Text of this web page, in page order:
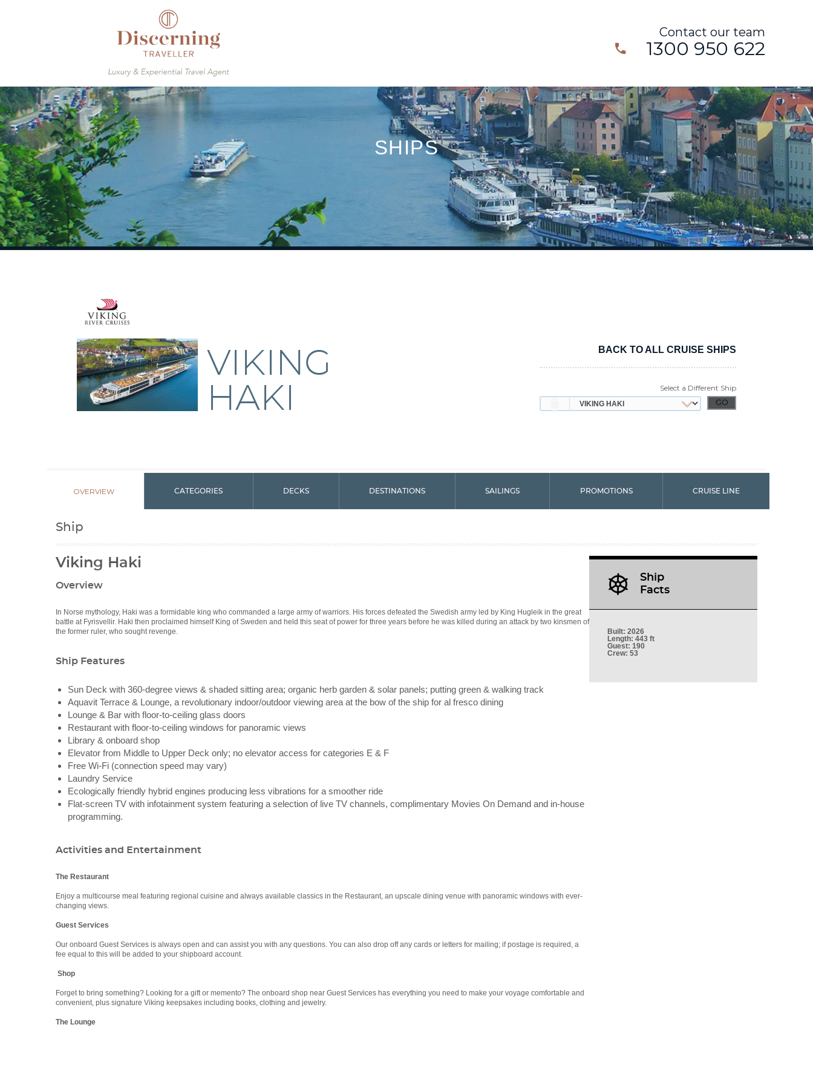
1300 950 622
Contact our team
VIKING
HAKI
BACK TO ALL CRUISE SHIPS
Select a Different Ship
OVERVIEW CATEGORIES DECKS DESTINATIONS SAILINGS PROMOTIONS CRUISE LINE
Ship
Viking Haki
Overview
In Norse mythology, Haki was a formidable king who commanded a large army of warriors. His forces defeated the Swedish army led by King Hugleik in the great
battle at Fyrisvellir. Haki then proclaimed himself King of Sweden and held this seat of power for three years before he was killed during an attack by two kinsmen of
the former ruler, who sought revenge.
Ship Features
Sun Deck with 360-degree views & shaded sitting area; organic herb garden & solar panels; putting green & walking track
Aquavit Terrace & Lounge, a revolutionary indoor/outdoor viewing area at the bow of the ship for al fresco dining
Lounge & Bar with floor-to-ceiling glass doors
Restaurant with floor-to-ceiling windows for panoramic views
Library & onboard shop
Elevator from Middle to Upper Deck only; no elevator access for categories E & F
Free Wi-Fi (connection speed may vary)
Laundry Service
Ecologically friendly hybrid engines producing less vibrations for a smoother ride
Flat-screen TV with infotainment system featuring a selection of live TV channels, complimentary Movies On Demand and in-house
programming.
Activities and Entertainment
The Restaurant
Enjoy a multicourse meal featuring regional cuisine and always available classics in the Restaurant, an upscale dining venue with panoramic windows with ever-
changing views.
Guest Services
Our onboard Guest Services is always open and can assist you with any questions. You can also drop off any cards or letters for mailing; if postage is required, a
fee equal to this will be added to your shipboard account.
Shop
Forget to bring something? Looking for a gift or memento? The onboard shop near Guest Services has everything you need to make your voyage comfortable and
convenient, plus signature Viking keepsakes including books, clothing and jewelry.
The Lounge
Ship
Facts
Built: 2026
Length: 443 ft
Guest: 190
Crew: 53